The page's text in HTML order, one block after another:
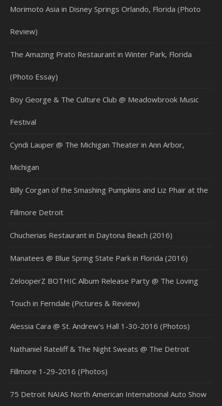
Morimoto Asia in Disney Springs Orlando, Florida (Photo
Review)
The Amazing Prato Restaurant in Winter Park, Florida
(Photo Essay)
Boy George & The Culture Club @ Meadowbrook Music
Festival
Cyndi Lauper @ The Michigan Theater in Ann Arbor,
Michigan
Billy Corgan of the Smashing Pumpkins and Liz Phair at the
Fillmore Detroit
Chucherias Restaurant in Daytona Beach (2016)
Manatees @ Blue Spring State Park in Florida (2016)
ZelooperZ BOTHIC Album Release Party @ The Loving
Touch in Ferndale (Pictures & Review)
Alessia Cara @ St. Andrew’s Hall 1-30-2016 (Photos)
Nathaniel Rateliff & The Night Sweats @ The Detroit
Fillmore 1-29-2016 (Photos)
75 Detroit NAIAS North American International Auto Show